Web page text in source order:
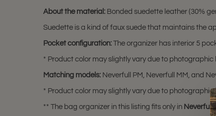
About the material: Bonded suedette leather (30%
Suedette is a kind of faux suede that maintains the
Pocket configuration: The organizer has interior 5
* Product color may slightly vary due to
Matching models: Neverfull PM, Neverfull MM, and
* Product color may slightly vary due to
** The bag organizer in this listing fits only in Neverfull